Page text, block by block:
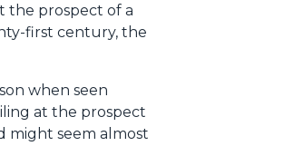
the prospect of a
first century, the
when seen
at the prospect
might seem almost